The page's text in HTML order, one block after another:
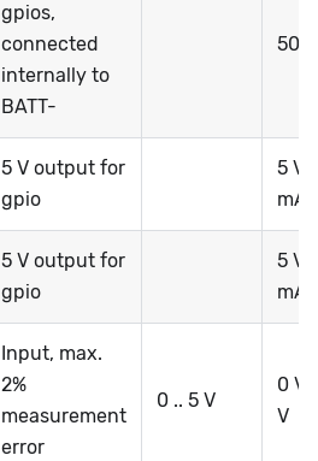
gpios,
connected
internally to
BATT-
50
5 V output for
gpio
5 V
mA*
5 V output for
gpio
5 V
mA*
Input, max.
2%
measurement
error
0 .. 5 V
0 V
V